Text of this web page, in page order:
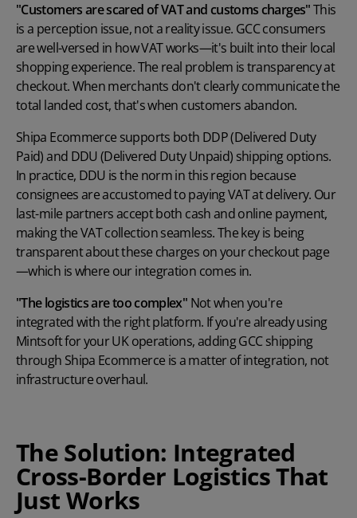
"Customers are scared of VAT and customs charges"This
is a perception issue, not a reality issue. GCC consumers
are well-versed in how VAT works—it's built into their local
shopping experience. The real problem is transparency at
checkout. When merchants don't clearly communicate the
total landed cost, that's when customers abandon.
Shipa Ecommerce supports both DDP (Delivered Duty
Paid) and DDU (Delivered Duty Unpaid) shipping options.
In practice, DDU is the norm in this region because
consignees are accustomed to paying VAT at delivery. Our
last-mile partners accept both cash and online payment,
making the VAT collection seamless. The key is being
transparent about these charges on your checkout page
—which is where our integration comes in.
"The logistics are too complex" Not when you're
integrated with the right platform. If you're already using
Mintsoft for your UK operations, adding GCC shipping
through Shipa Ecommerce is a matter of integration, not
infrastructure overhaul.
The Solution: Integrated
Cross-Border Logistics That
Just Works